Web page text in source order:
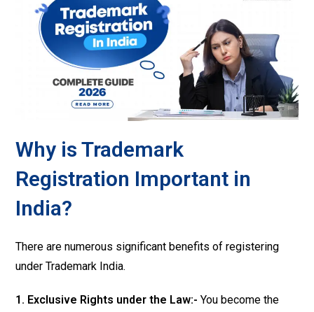
Why is Trademark
Registration Important in
India?
There are numerous significant benefits of registering
under Trademark India.
1. Exclusive Rights under the Law:-You become the